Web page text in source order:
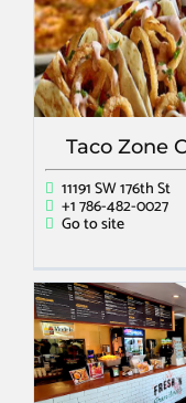
Taco Zone
11191 SW 176th St
+1 786-482-0027
Go to site